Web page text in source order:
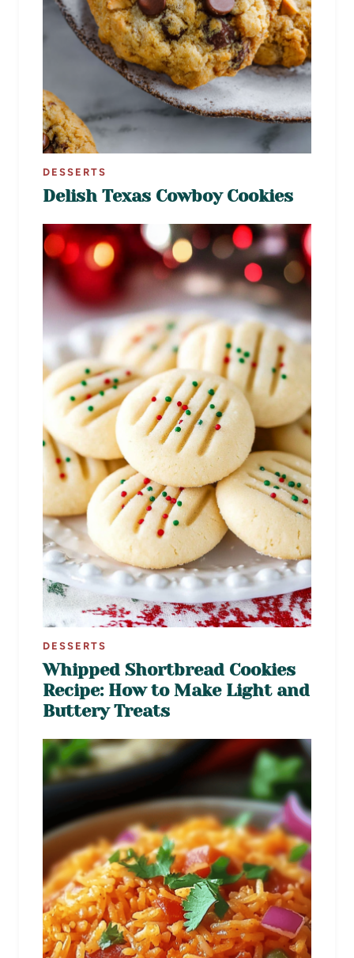
DESSERTS
Delish Texas Cowboy Cookies
DESSERTS
Whipped Shortbread Cookies
Recipe: How to Make Light and
Buttery Treats